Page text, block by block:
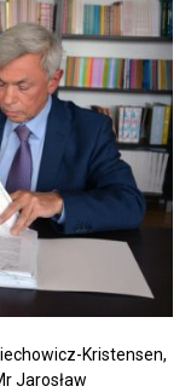
Kristensen,
Jarosław